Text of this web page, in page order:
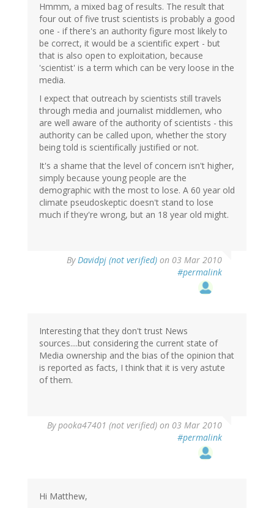
Hmmm, a mixed bag of results. The result that
four out of five trust scientists is probably a good
one - if there's an authority figure most likely to
be correct, it would be a scientific expert - but
that is also open to exploitation, because
'scientist' is a term which can be very loose in the
media.
I expect that outreach by scientists still travels
through media and journalist middlemen, who
are well aware of the authority of scientists - this
authority can be called upon, whether the story
being told is scientifically justified or not.
It's a shame that the level of concern isn't higher,
simply because young people are the
demographic with the most to lose. A 60 year old
climate pseudoskeptic doesn't stand to lose
much if they're wrong, but an 18 year old might.
ByDavidpj (not verified) on 03 Mar 2010
#permalink
Interesting that they don't trust News
sources....but considering the current state of
Media ownership and the bias of the opinion that
is reported as facts, I think that it is very astute
of them.
Bypooka47401 (not verified) on 03 Mar 2010
#permalink
Hi Matthew,